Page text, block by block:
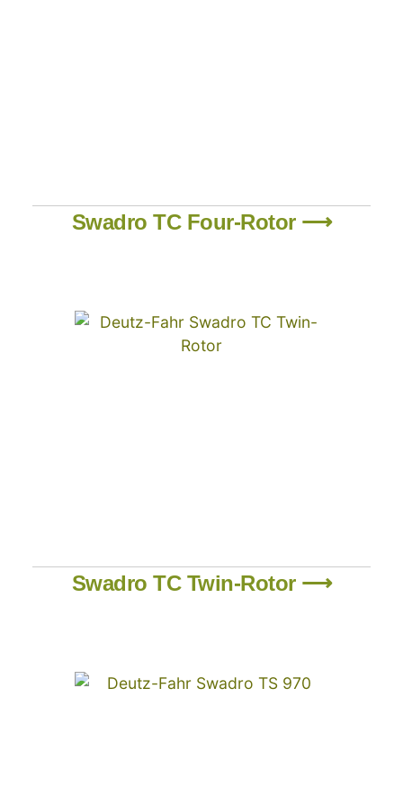
Swadro TC Four-Rotor ⟶
Swadro TC Twin-Rotor ⟶